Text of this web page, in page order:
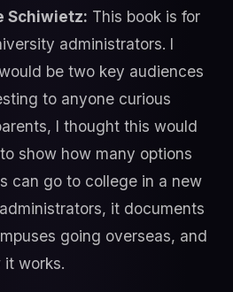
Schiwietz: This book is for
administrators. I
be two key audiences
to anyone curious
I thought this would
show how many options
can go to college in a new
it documents
going overseas, and
it works.